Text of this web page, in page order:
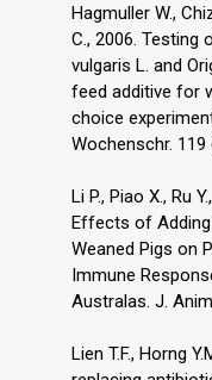
Hagmuller W.,
C., 2006. Testing
vulgaris L. and
feed additive for
choice
Wochenschr. 119
Li P., Piao X., Ru
Effects of
Weaned Pigs on
Immune
Australas. J.
Lien T.F., Horng